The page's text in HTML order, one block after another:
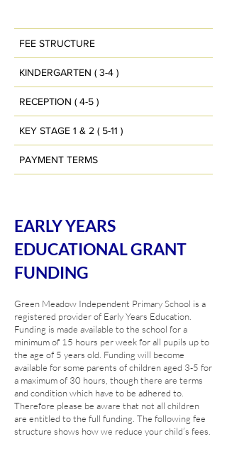
FEE STRUCTURE
KINDERGARTEN ( 3-4 )
RECEPTION ( 4-5 )
KEY STAGE 1 & 2 ( 5-11 )
PAYMENT TERMS
EARLY YEARS
EDUCATIONAL GRANT
FUNDING
Green Meadow Independent Primary School is a
registered provider of Early Years Education.
Funding is made available to the school for a
minimum of 15 hours per week for all pupils up to
the age of 5 years old. Funding will become
available for some parents of children aged 3-5 for
a maximum of 30 hours, though there are terms
and condition which have to be adhered to.
Therefore please be aware that not all children
are entitled to the full funding. The following fee
structure shows how we reduce your child’s fees.